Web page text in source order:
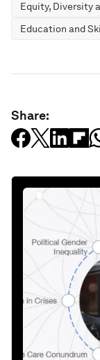
Equity, Diversity
Education and
Share: